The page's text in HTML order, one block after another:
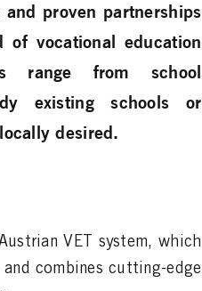
proven partnerships
vocational education
range from school
existing schools or
desired.
VET system, which
combines cutting-edge